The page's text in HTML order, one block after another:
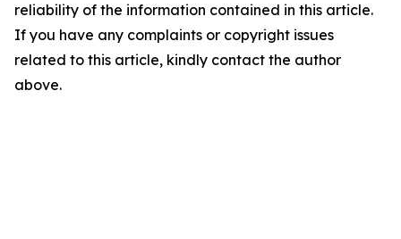
reliability of the information contained in this article.
If you have any complaints or copyright issues
related to this article, kindly contact the author
above.